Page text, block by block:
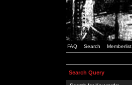
FAQ Search Memberlist
Search Query